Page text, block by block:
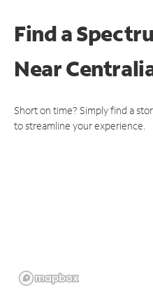
Find a
Near
Short on time? Simply find a
to streamline your experience.